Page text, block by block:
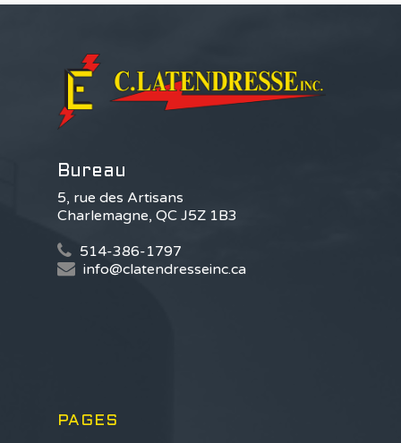
Bureau
5, rue des Artisans
Charlemagne, QC J5Z 1B3
514-386-1797
info@clatendresseinc.ca
PAGES